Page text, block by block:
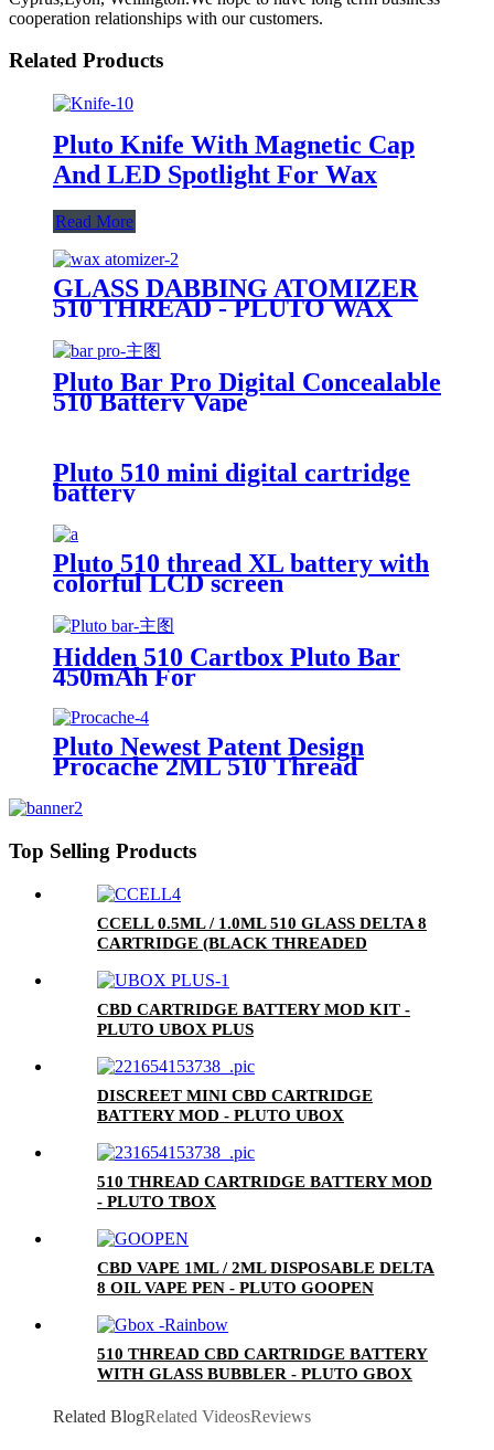
cooperation relationships with our customers.
Related Products
Pluto Knife With Magnetic Cap
And LED Spotlight For Wax
Read More
GLASS DABBING ATOMIZER
510 THREAD - PLUTO WAX
Pluto Bar Pro Digital Concealable
510 Battery Vape
Pluto 510 mini digital cartridge
battery
Pluto 510 thread XL battery with
colorful LCD screen
Hidden 510 Cartbox Pluto Bar
450mAh For
Cartridge
Pluto Newest Patent Design
Procache 2ML 510 Thread
Bubbler
Top Selling Products
CCELL 0.5ML / 1.0ML 510 GLASS DELTA 8
CARTRIDGE (BLACK THREADED
CBD CARTRIDGE BATTERY MOD KIT -
PLUTO UBOX PLUS
DISCREET MINI CBD CARTRIDGE
BATTERY MOD - PLUTO UBOX
510 THREAD CARTRIDGE BATTERY MOD
- PLUTO TBOX
CBD VAPE 1ML / 2ML DISPOSABLE DELTA
8 OIL VAPE PEN - PLUTO GOOPEN
510 THREAD CBD CARTRIDGE BATTERY
WITH GLASS BUBBLER - PLUTO GBOX
Related BlogRelated VideosReviews